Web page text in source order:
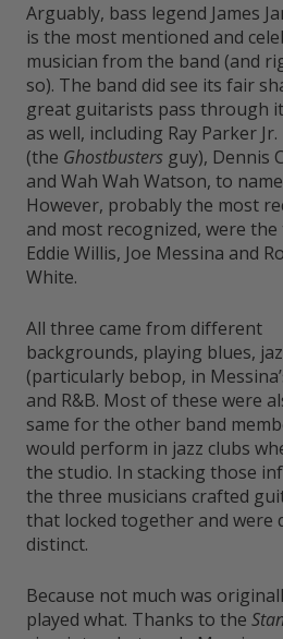
Arguably, bass legend James
is the most mentioned and
musician from the band (and
so). The band did see its fair
great guitarists pass through
as well, including Ray Parker Jr.
(the Ghostbusters guy), Dennis
and Wah Wah Watson, to
However, probably the most
and most recognized, were
Eddie Willis, Joe Messina and
White.
All three came from different
backgrounds, playing blues,
(particularly bebop, in
and R&B. Most of these were
same for the other band
would perform in jazz clubs
the studio. In stacking those
the three musicians crafted
that locked together and were
distinct.
Because not much was
played what. Thanks to the